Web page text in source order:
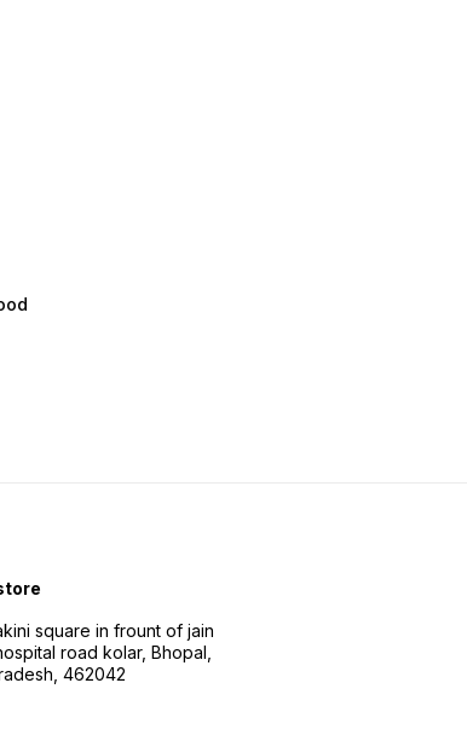
square in frount of jain
road kolar, Bhopal,
462042